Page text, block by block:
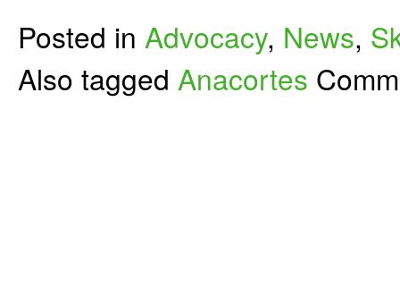
Posted in Advocacy, News,
Also tagged Anacortes